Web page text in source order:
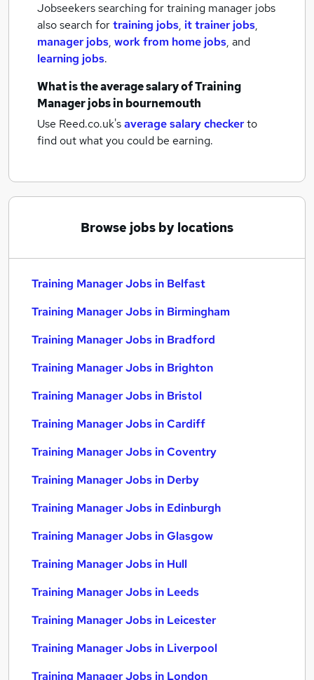
Jobseekers searching for training manager jobs
also search fortraining jobs, it trainer jobs,
manager jobs, work from home jobs, and
learning jobs.
What is the average salary ofTraining
Manager jobsin bournemouth
Use Reed.co.uk'saverage salary checkerto
find out what you could be earning.
Browse jobs by locations
Training Manager Jobs in Belfast
Training Manager Jobs in Birmingham
Training Manager Jobs in Bradford
Training Manager Jobs in Brighton
Training Manager Jobs in Bristol
Training Manager Jobs in Cardiff
Training Manager Jobs in Coventry
Training Manager Jobs in Derby
Training Manager Jobs in Edinburgh
Training Manager Jobs in Glasgow
Training Manager Jobs in Hull
Training Manager Jobs in Leeds
Training Manager Jobs in Leicester
Training Manager Jobs in Liverpool
Training Manager Jobs in London